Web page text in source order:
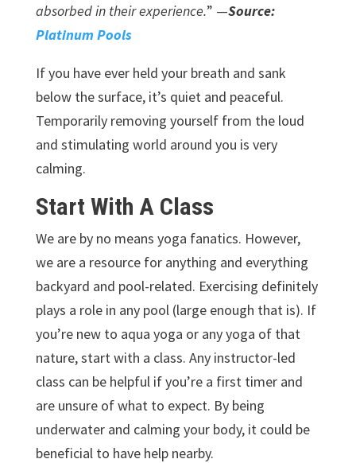
absorbed in their experience.” —Source:
Platinum Pools
If you have ever held your breath and sank
below the surface, it’s quiet and peaceful.
Temporarily removing yourself from the loud
and stimulating world around you is very
calming.
Start With A Class
We are by no means yoga fanatics. However,
we are a resource for anything and everything
backyard and pool-related. Exercising definitely
plays a role in any pool (large enough that is). If
you’re new to aqua yoga or any yoga of that
nature, start with a class. Any instructor-led
class can be helpful if you’re a first timer and
are unsure of what to expect. By being
underwater and calming your body, it could be
beneficial to have help nearby.